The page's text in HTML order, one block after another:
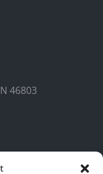
46803